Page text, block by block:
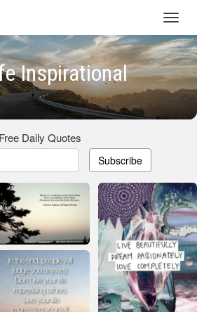
Inspirational
Free Daily Quotes
Subscribe